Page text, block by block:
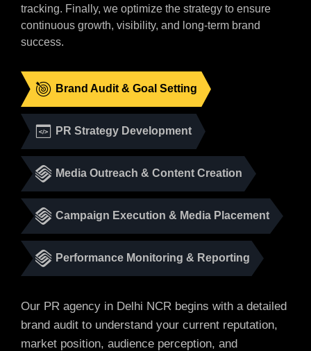
tracking. Finally, we optimize the strategy to ensure
continuous growth, visibility, and long-term brand
success.
Brand Audit & Goal Setting
PR Strategy Development
Media Outreach & Content Creation
Campaign Execution & Media Placement
Performance Monitoring & Reporting
Our PR agency in Delhi NCR begins with a detailed
brand audit to understand your current reputation,
market position, audience perception, and